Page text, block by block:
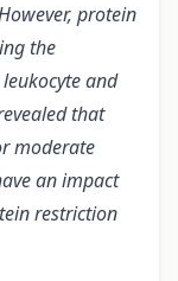
protein
the
and
that
moderate
an impact
restriction